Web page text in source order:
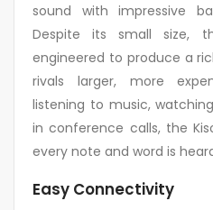
sound with impressive
Despite its small size,
engineered to produce a
rivals larger, more
listening to music,
in conference calls, the
every note and word is
Easy Connectivity